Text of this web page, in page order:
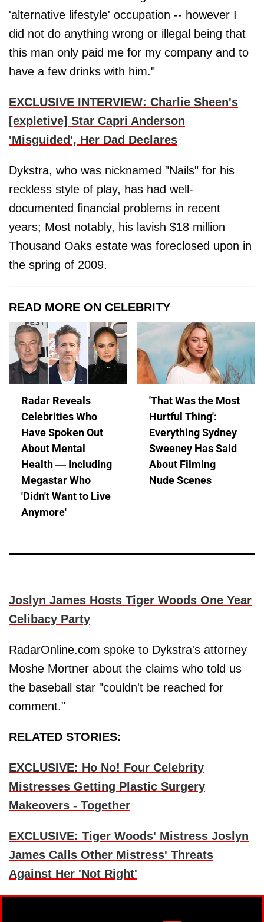
'alternative lifestyle' occupation -- however I
did not do anything wrong or illegal being that
this man only paid me for my company and to
have a few drinks with him."
EXCLUSIVE INTERVIEW: Charlie Sheen's
[expletive] Star Capri Anderson
'Misguided', Her Dad Declares
Dykstra, who was nicknamed "Nails" for his
reckless style of play, has had well-
documented financial problems in recent
years; Most notably, his lavish $18 million
Thousand Oaks estate was foreclosed upon in
the spring of 2009.
READ MORE ON CELEBRITY
Radar Reveals
Celebrities Who
Have Spoken Out
About Mental
Health — Including
Megastar Who
'Didn't Want to Live
Anymore'
'That Was the Most
Hurtful Thing':
Everything Sydney
Sweeney Has Said
About Filming
Nude Scenes
Joslyn James Hosts Tiger Woods One Year
Celibacy Party
RadarOnline.com spoke to Dykstra's attorney
Moshe Mortner about the claims who told us
the baseball star "couldn't be reached for
comment."
RELATED STORIES:
EXCLUSIVE: Ho No! Four Celebrity
Mistresses Getting Plastic Surgery
Makeovers - Together
EXCLUSIVE: Tiger Woods' Mistress Joslyn
James Calls Other Mistress' Threats
Against Her 'Not Right'